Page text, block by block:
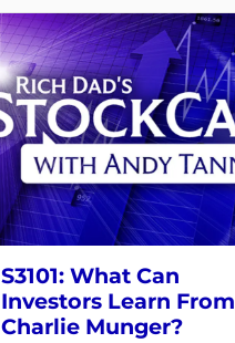
S3101: What Can
Investors Learn From
Charlie Munger?